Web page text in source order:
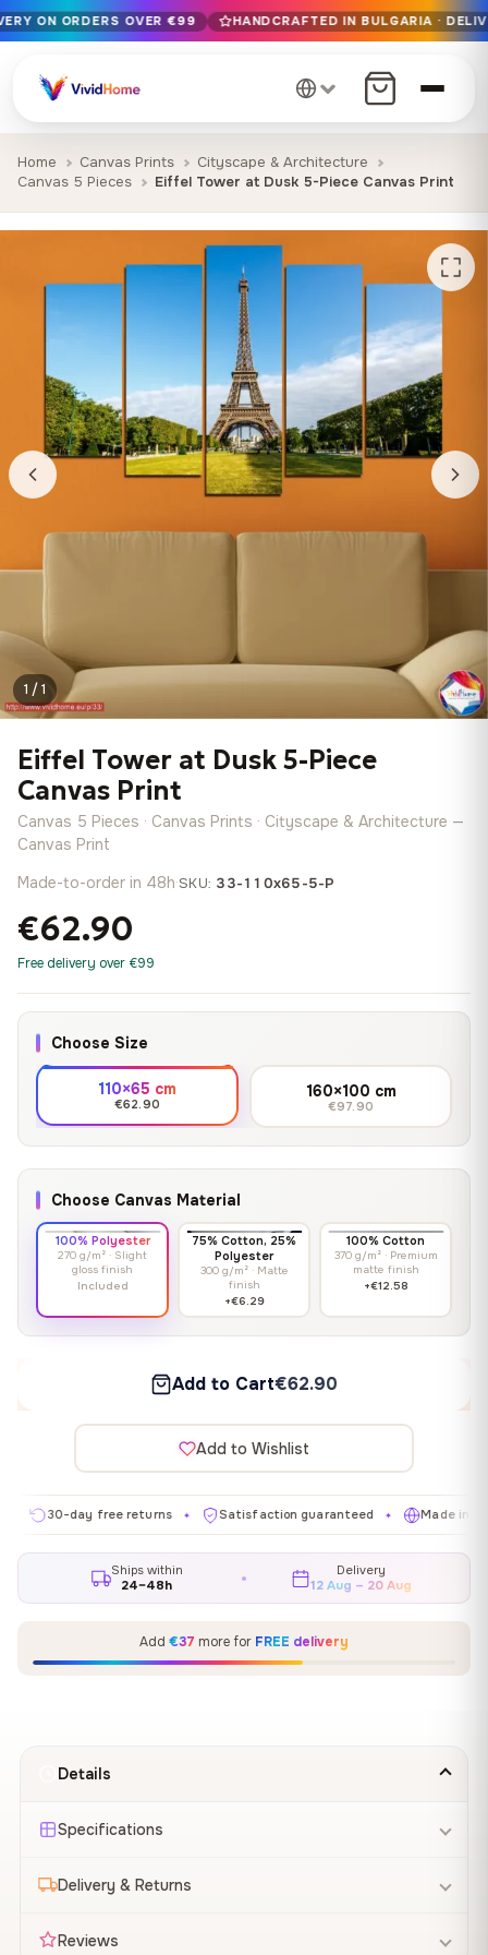
Free EU delivery on orders over €99
Handcrafted in Bulgaria · Delivered in 1-7 days EU-wide
12+ years of craftsmanship · Premium materials only
ON ORDERS OVER €99 HANDCRAFTED IN BULGARIA ·
Home Canvas Prints
Cityscape & Architecture
Canvas 5 Pieces
Eiffel Tower at Dusk 5-Piece Canvas Print
1 / 1
Eiffel Tower at Dusk 5-Piece
Canvas Print
Canvas 5 Pieces · Canvas Prints · Cityscape & Architecture —
Canvas Print
Made-to-order in 48h·SKU: 33-110x65-5-P
€62.90
Free delivery over €99
Choose Size
110×65 cm
€62.90
160×100 cm
€97.90
Choose Canvas Material
100% Polyester
270 g/m² · Slight
gloss finish
Included
75% Cotton, 25%
Polyester
300 g/m² · Matte
finish
+€6.29
100% Cotton
370 g/m² · Premium
matte finish
+€12.58
Add to Cart€62.90
Add to Wishlist
day free returns ✦ Satisfaction guaranteed ✦ Made in EU ✦
Ships within
24–48h
Delivery
12 Aug – 20 Aug
Add €37 more for FREE delivery
Details
Specifications
Delivery & Returns
Reviews